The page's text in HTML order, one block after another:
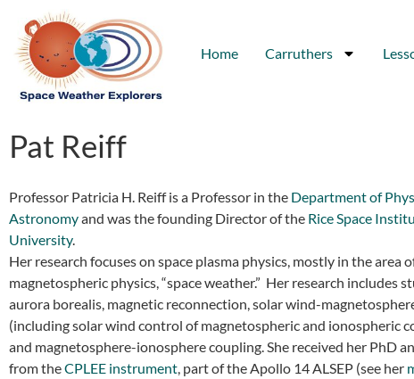
Home Carruthers
Pat Reiff
Professor Patricia H. Reiff is a Professor in the Department of
Astronomyand was the founding Director of the Rice Space
University.
Her research focuses on space plasma physics, mostly in the area
magnetospheric physics, “space weather.” Her research includes
aurora borealis, magnetic reconnection, solar wind-
(including solar wind control of magnetospheric and ionospheric
and magnetosphere-ionosphere coupling. She received her PhD
from theCPLEE instrument , part of the Apollo 14 ALSEP (see her